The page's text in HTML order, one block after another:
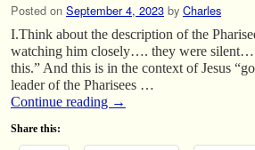
Posted on September 4, 2023 by Charles
I.Think about the description of the
watching him closely…. they were
this.” And this is in the context of Jesus
leader of the Pharisees …
Continue reading →
Share this: